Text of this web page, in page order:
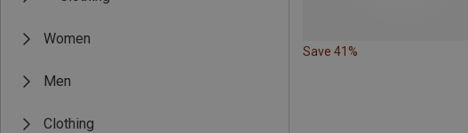
Women
Men
Clothing
Save 41%